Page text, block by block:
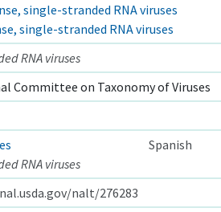
single-stranded RNA viruses
single-stranded RNA viruses
RNA viruses
Committee on Taxonomy of Viruses
Spanish
RNA viruses
nalt/276283